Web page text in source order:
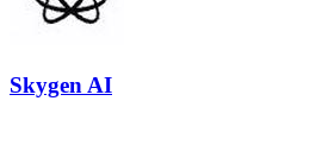
Skygen AI